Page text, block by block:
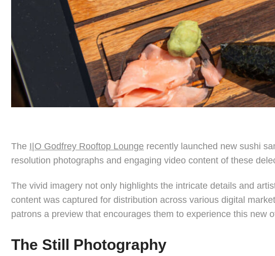
The I|O Godfrey Rooftop Lounge recently launched new sushi
resolution photographs and engaging video content of these
The vivid imagery not only highlights the intricate details and
content was captured for distribution across various digital
patrons a preview that encourages them to experience this new
The Still Photography